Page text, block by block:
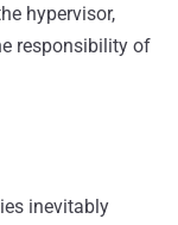
hypervisor,
responsibility of
inevitably